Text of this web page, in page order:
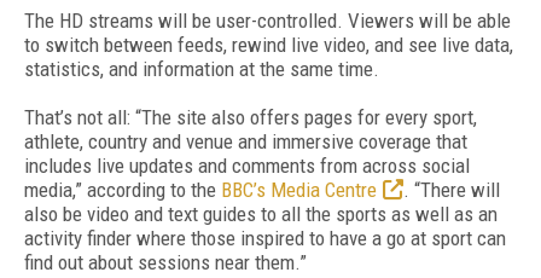
The HD streams will be user-controlled. Viewers will be able
to switch between feeds, rewind live video, and see live data,
statistics, and information at the same time.
That’s not all: “The site also offers pages for every sport,
athlete, country and venue and immersive coverage that
includes live updates and comments from across social
media,” according to the BBC’s Media Centre
. “There will
also be video and text guides to all the sports as well as an
activity finder where those inspired to have a go at sport can
find out about sessions near them.”